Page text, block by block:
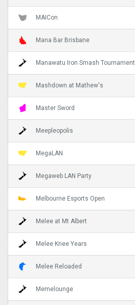
MAICon
Mana Bar Brisbane
Manawatu Iron Smash Tournament
Mashdown at Mathew's
Master Sword
Meepleopolis
MegaLAN
Megaweb LAN Party
Melbourne Esports Open
Melee at Mt Albert
Melee Knee Years
Melee Reloaded
Memelounge